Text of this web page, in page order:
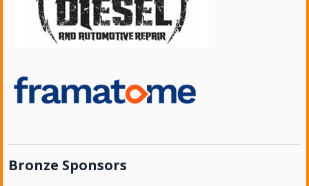
Bronze Sponsors